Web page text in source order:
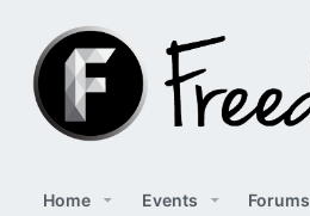
Home Events Forums